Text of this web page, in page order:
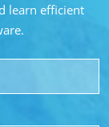
learn efficient